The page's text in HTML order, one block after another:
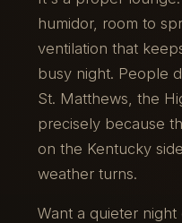
humidor, room to
ventilation that
busy night. People
St. Matthews, the
precisely because
on the Kentucky
weather turns.
Want a quieter